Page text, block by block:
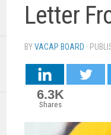
Letter
BYVACAP BOARD ·
6.3K
Shares